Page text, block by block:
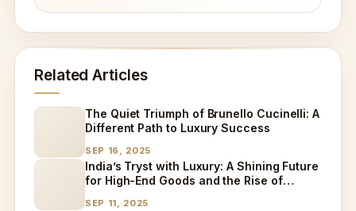
Related Articles
The Quiet Triumph of Brunello Cucinelli: A
Different Path to Luxury Success
SEP 16, 2025
India’s Tryst with Luxury: A Shining Future
for High-End Goods and the Rise of
SEP 11, 2025